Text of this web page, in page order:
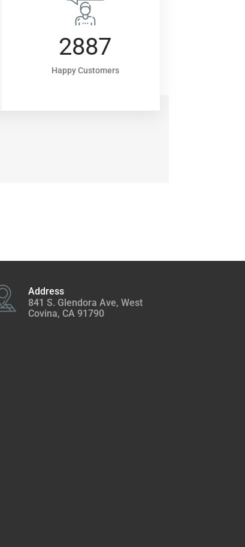
2887
Happy Customers
Address
841 S. Glendora Ave, West
Covina, CA 91790